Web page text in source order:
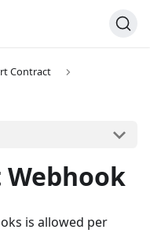
Contract
is allowed per